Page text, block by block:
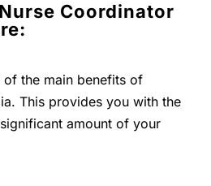
Nurse Coordinator
the main benefits of
This provides you with the
amount of your